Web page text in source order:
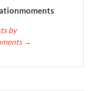
by
→